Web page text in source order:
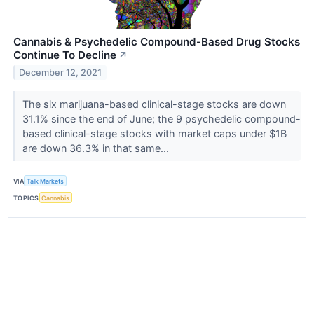
Cannabis & Psychedelic Compound-Based Drug Stocks
Continue To Decline ↗
December 12, 2021
The six marijuana-based clinical-stage stocks are down
31.1% since the end of June; the 9 psychedelic compound-
based clinical-stage stocks with market caps under $1B
are down 36.3% in that same...
VIA Talk Markets
TOPICS Cannabis